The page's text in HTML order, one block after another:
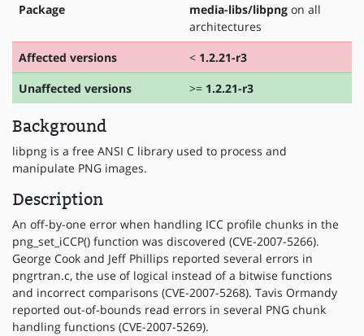
Package media-libs/libpng on all
architectures
Affected versions
< 1.2.21-r3
Unaffected versions
>= 1.2.21-r3
Background
libpng is a free ANSI C library used to process and
manipulate PNG images.
Description
An off-by-one error when handling ICC profile chunks in the
png_set_iCCP() function was discovered (CVE-2007-5266).
George Cook and Jeff Phillips reported several errors in
pngrtran.c, the use of logical instead of a bitwise functions
and incorrect comparisons (CVE-2007-5268). Tavis Ormandy
reported out-of-bounds read errors in several PNG chunk
handling functions (CVE-2007-5269).